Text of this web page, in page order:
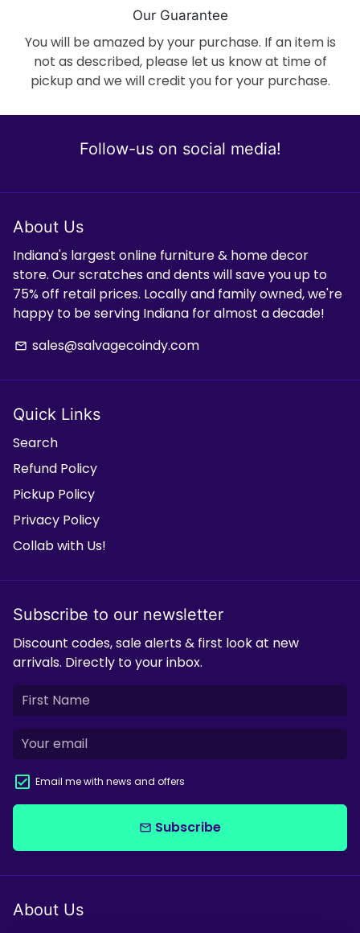
Our Guarantee
You will be amazed by your purchase. If an item is
not as described, please let us know at time of
pickup and we will credit you for your purchase.
Follow-us on social media!
About Us
Indiana's largest online furniture & home decor
store. Our scratches and dents will save you up to
75% off retail prices. Locally and family owned, we're
happy to be serving Indiana for almost a decade!
email sales@salvagecoindy.com
Quick Links
Search
Refund Policy
Pickup Policy
Privacy Policy
Collab with Us!
Subscribe to our newsletter
Discount codes, sale alerts & first look at new
arrivals. Directly to your inbox.
Email me with news and offers
email Subscribe
About Us